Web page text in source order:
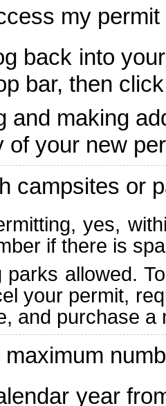
my
back into
bar, then
and making
of your new
campsites or
yes,
if there is
parks allowed.
your permit,
and purchase
year